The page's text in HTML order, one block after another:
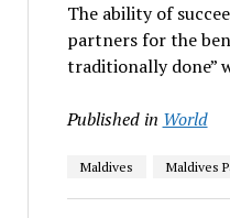
The ability of
partners for the
traditionally done”
Published in World
Maldives Maldives